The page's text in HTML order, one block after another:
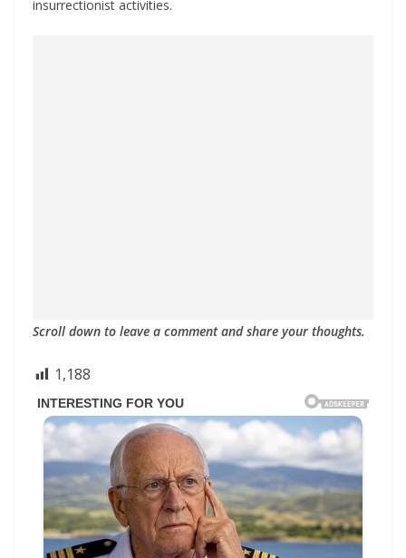
insurrectionist activities.
Scroll down to leave a comment and share your thoughts.
1,188